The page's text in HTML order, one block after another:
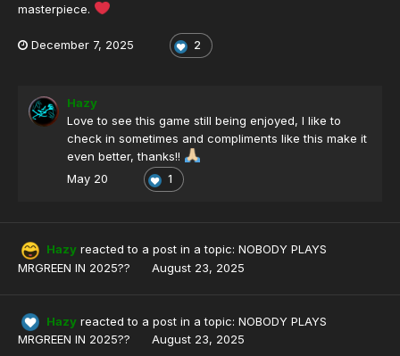
masterpiece.
December 7, 2025 2
Hazy
Love to see this game still being enjoyed, I like to
check in sometimes and compliments like this make it
even better, thanks!!
May 20
1
Hazy reacted to a post in a topic: NOBODY PLAYS
MRGREEN IN 2025??
August 23, 2025
Hazy reacted to a post in a topic: NOBODY PLAYS
MRGREEN IN 2025??
August 23, 2025